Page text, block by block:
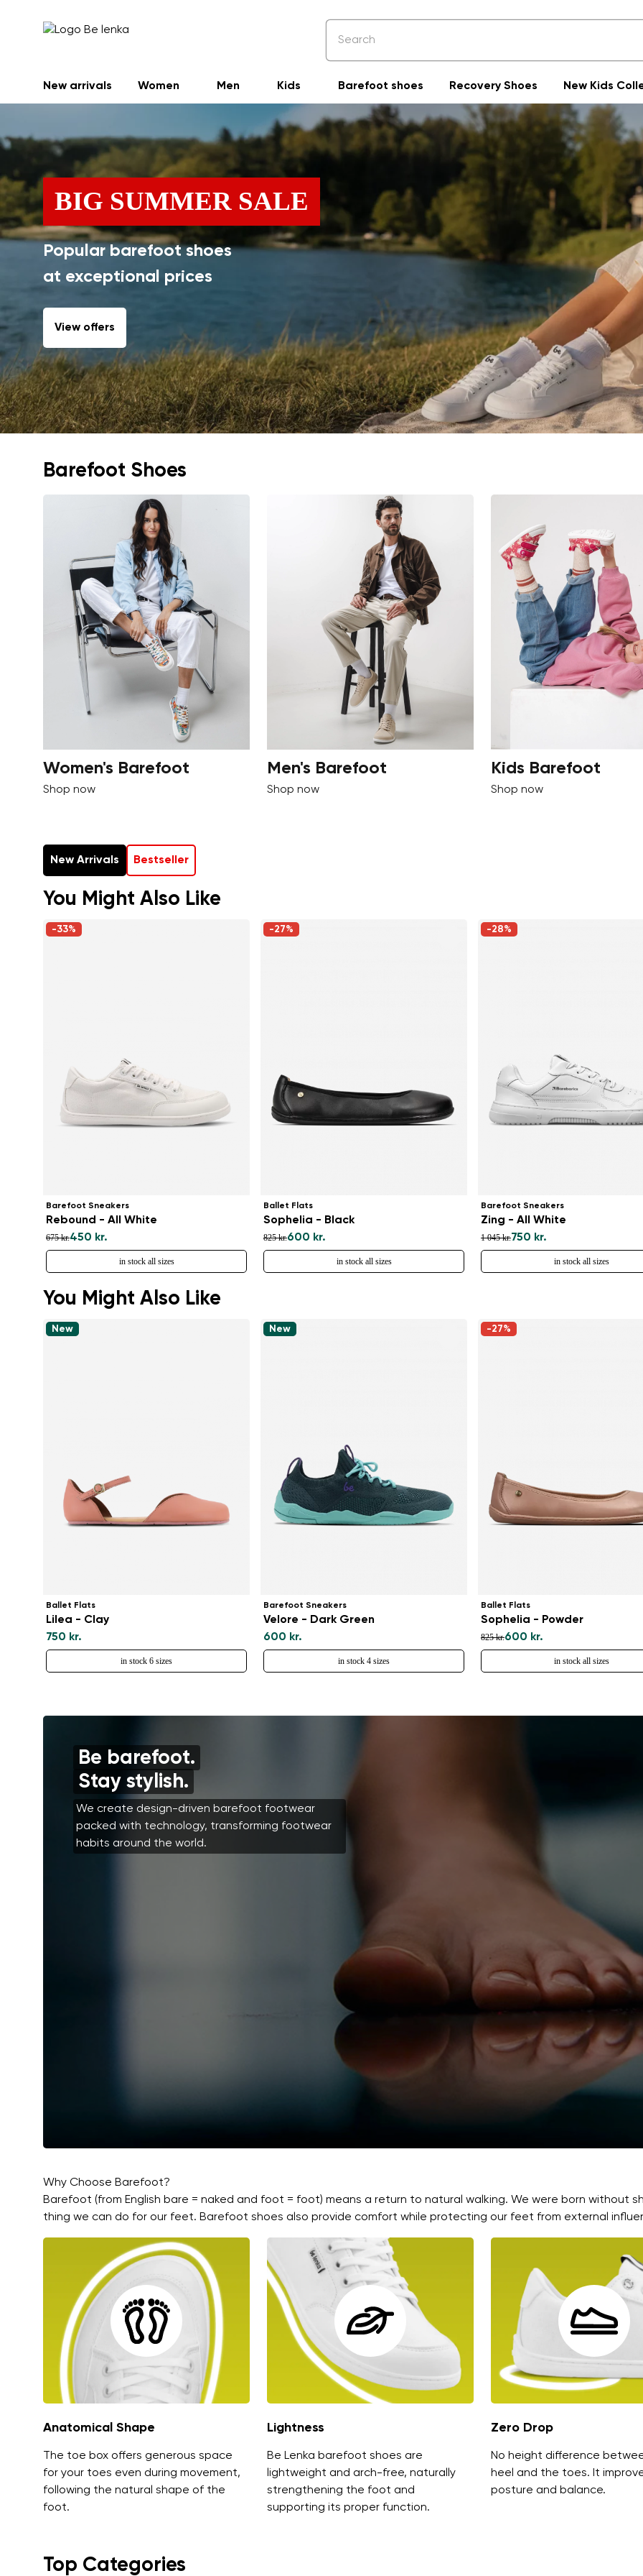
New arrivals Women Men Kids Barefoot shoes Recovery Shoes New Kids
Change region
BIG SUMMER SALE
Popular barefoot shoes
at exceptional prices
View offers
Barefoot Shoes
Women's Barefoot
Shop now
Men's Barefoot
Shop now
Kids Barefoot
Shop now
New Arrivals Bestseller
You Might Also Like
-33%
Barefoot Sneakers
Rebound - All White
675 kr.450 kr.
in stock all sizes
-27%
Ballet Flats
Sophelia - Black
825 kr.600 kr.
in stock all sizes
-28%
Barefoot Sneakers
Zing - All White
1 045 kr.750 kr.
in stock all sizes
You Might Also Like
New
Ballet Flats
Lilea - Clay
750 kr.
in stock 6 sizes
New
Barefoot Sneakers
Velore - Dark Green
600 kr.
in stock 4 sizes
-27%
Ballet Flats
Sophelia - Powder
825 kr.600 kr.
in stock all sizes
Be barefoot.
Stay stylish.
We create design-driven barefoot footwear
packed with technology, transforming footwear
habits around the world.
Why Choose Barefoot?
Barefoot (from English bare = naked and foot = foot) means a return to natural walking. We were born without
thing we can do for our feet. Barefoot shoes also provide comfort while protecting our feet from external
Anatomical Shape
The toe box offers generous space
for your toes even during movement,
following the natural shape of the
foot.
Lightness
Be Lenka barefoot shoes are
lightweight and arch-free, naturally
strengthening the foot and
supporting its proper function.
Zero Drop
No height difference
heel and the toes. It
posture and balance.
Top Categories